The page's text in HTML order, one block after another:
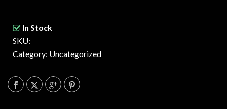
In Stock
SKU:
Category: Uncategorized